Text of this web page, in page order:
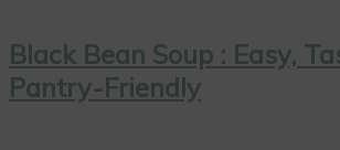
Black Bean Soup : Easy,
Pantry-Friendly